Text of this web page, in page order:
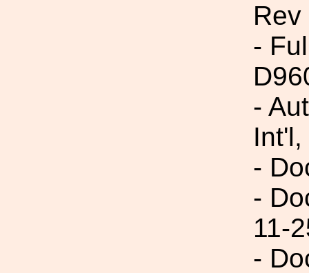
-
-
-
-
11-
-